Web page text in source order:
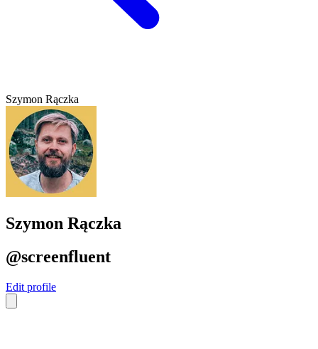
Szymon Rączka
Szymon Rączka
@screenfluent
Edit profile